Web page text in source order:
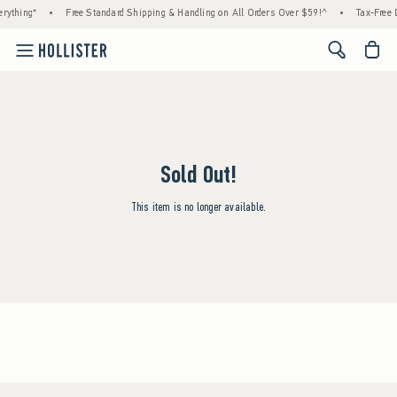
• Free Standard Shipping & Handling on All Orders Over $59!^ • Tax-
<span
Sold Out!
This item is no longer available.